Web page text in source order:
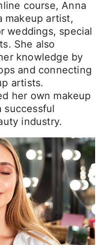
course, Anna
makeup artist,
weddings, special
She also
knowledge by
and connecting
artists.
her own makeup
successful
industry.